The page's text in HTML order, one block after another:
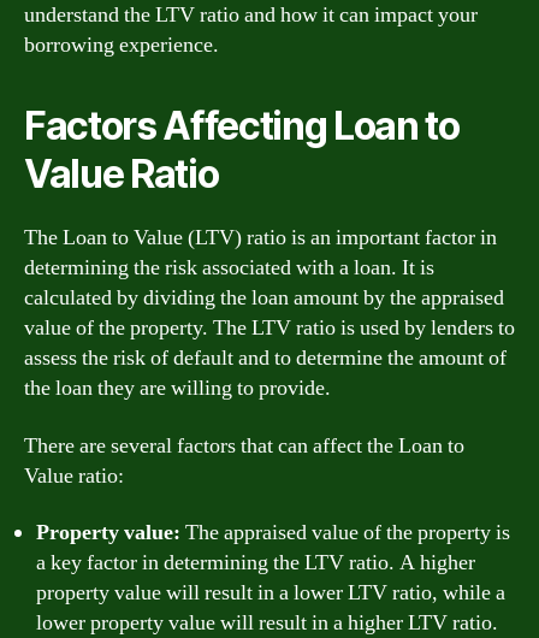
understand the LTV ratio and how it can impact your
borrowing experience.
Factors Affecting Loan to
Value Ratio
The Loan to Value (LTV) ratio is an important factor in
determining the risk associated with a loan. It is
calculated by dividing the loan amount by the appraised
value of the property. The LTV ratio is used by lenders to
assess the risk of default and to determine the amount of
the loan they are willing to provide.
There are several factors that can affect the Loan to
Value ratio:
Property value: The appraised value of the property is
a key factor in determining the LTV ratio. A higher
property value will result in a lower LTV ratio, while a
lower property value will result in a higher LTV ratio.